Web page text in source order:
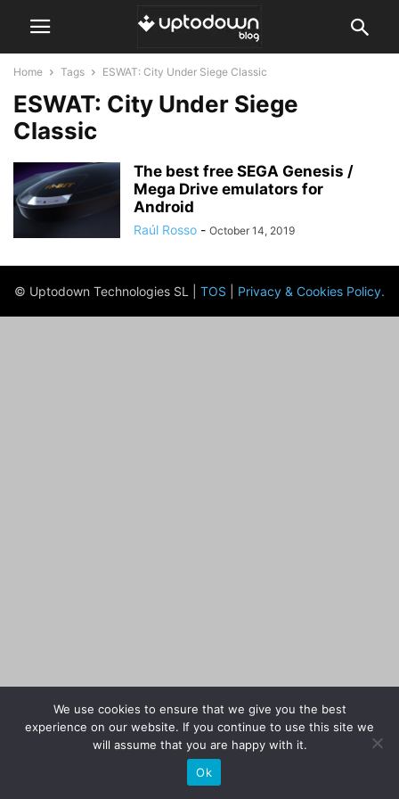
Home Tags ESWAT: City Under Siege Classic
ESWAT: City Under Siege
Classic
The best free SEGA Genesis /
Mega Drive emulators for
Android
Raúl Rosso - October 14, 2019
© Uptodown Technologies SL | TOS Privacy & Cookies Policy.
We use cookies to ensure that we give you the best
experience on our website. If you continue to use this site we
will assume that you are happy with it.
Ok